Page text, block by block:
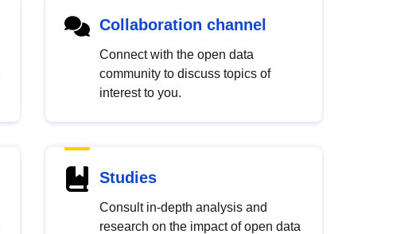
Collaboration channel
Connect with the open data
community to discuss topics of
interest to you.
Studies
Consult in-depth analysis and
research on the impact of open data